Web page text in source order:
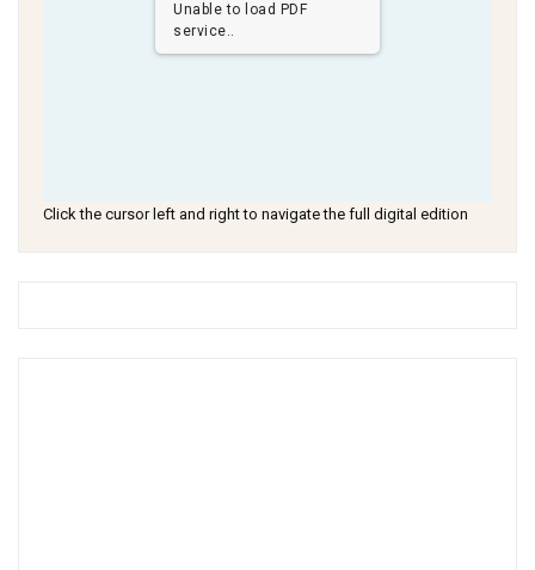
Unable to load PDF
service..
Click the cursor left and right to navigate the full digital edition